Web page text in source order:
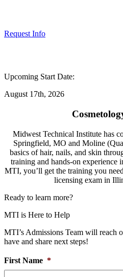
Request Info
Upcoming Start Date:
August 17th, 2026
Midwest Technical Institute has
Springfield, MO and Moline
basics of hair, nails, and skin
training and hands-on experience
MTI, you’ll get the training you
licensing exam in
Ready to learn more?
MTI is Here to Help
MTI’s Admissions Team will reach
have and share next steps!
First Name *